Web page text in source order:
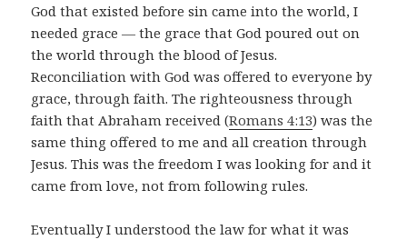
God that existed before sin came into the world, I
needed grace — the grace that God poured out on
the world through the blood of Jesus.
Reconciliation with God was offered to everyone by
grace, through faith. The righteousness through
faith that Abraham received (Romans 4:13) was the
same thing offered to me and all creation through
Jesus. This was the freedom I was looking for and it
came from love, not from following rules.
Eventually I understood the law for what it was